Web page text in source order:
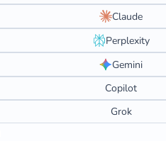
Claude
Perplexity
Gemini
Copilot
Grok